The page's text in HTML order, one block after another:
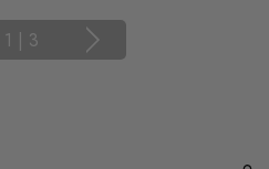
1 | 3